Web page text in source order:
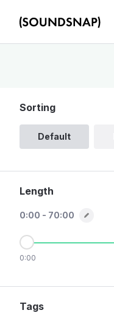
Sorting
Default
Length
0:00 - 70:00
0:00
Tags